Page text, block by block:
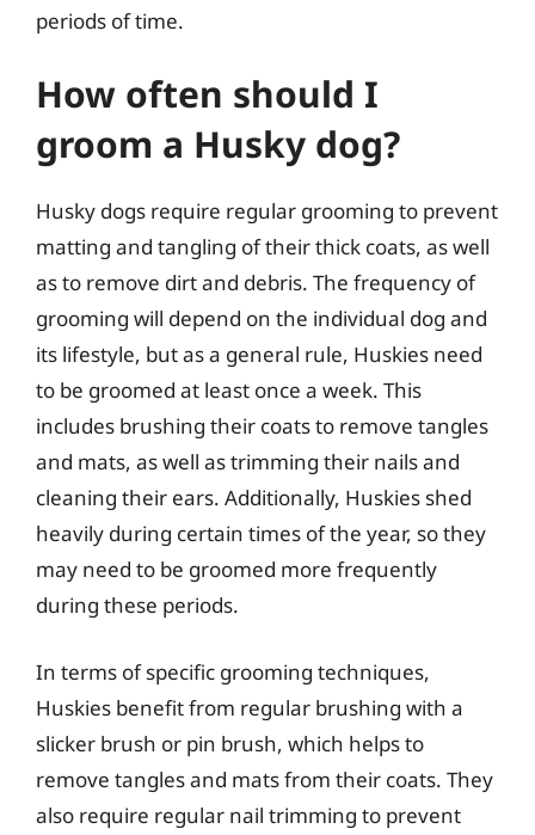
periods of time.
How often should I
groom a Husky dog?
Husky dogs require regular grooming to prevent
matting and tangling of their thick coats, as well
as to remove dirt and debris. The frequency of
grooming will depend on the individual dog and
its lifestyle, but as a general rule, Huskies need
to be groomed at least once a week. This
includes brushing their coats to remove tangles
and mats, as well as trimming their nails and
cleaning their ears. Additionally, Huskies shed
heavily during certain times of the year, so they
may need to be groomed more frequently
during these periods.
In terms of specific grooming techniques,
Huskies benefit from regular brushing with a
slicker brush or pin brush, which helps to
remove tangles and mats from their coats. They
also require regular nail trimming to prevent